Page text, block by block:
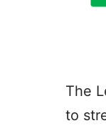
The
to